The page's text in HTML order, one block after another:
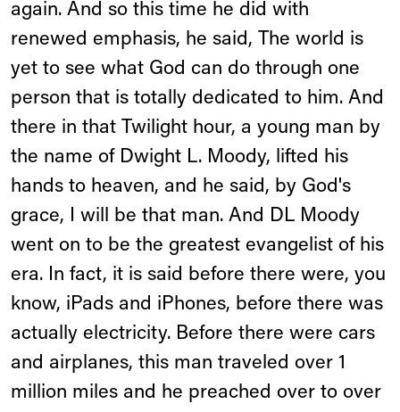
again. And so this time he did with
renewed emphasis, he said, The world is
yet to see what God can do through one
person that is totally dedicated to him. And
there in that Twilight hour, a young man by
the name of Dwight L. Moody, lifted his
hands to heaven, and he said, by God's
grace, I will be that man. And DL Moody
went on to be the greatest evangelist of his
era. In fact, it is said before there were, you
know, iPads and iPhones, before there was
actually electricity. Before there were cars
and airplanes, this man traveled over 1
million miles and he preached over to over